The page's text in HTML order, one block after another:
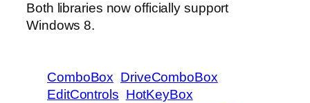
Both libraries now officially support
Windows 8.
ComboBox DriveComboBox
EditControls HotKeyBox